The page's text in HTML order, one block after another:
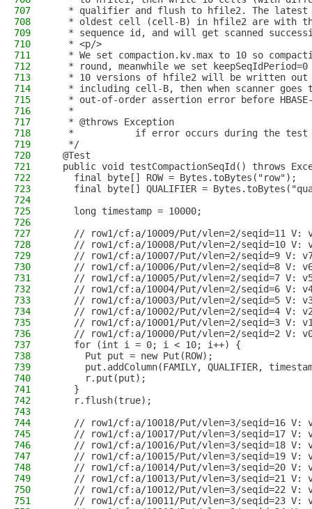
707
* qualifier and flush to hfile2. The
708
* oldest cell (cell-B) in hfile2 are with
709
* sequence id, and will get scanned
710
   * <p/>
711
* We set compaction.kv.max to 10 so
712
* round, meanwhile we set
713
* 10 versions of hfile2 will be written
714
* including cell-B, then when scanner goes
715
* out-of-order assertion error before
716
   *
717
   * @throws Exception
718
   *           if error occurs during the test
719
   */
720
  @Test
721
public void testCompactionSeqId() throws
722
    final byte[] ROW = Bytes.toBytes("row");
723
final byte[] QUALIFIER =
724
725
    long timestamp = 10000;
726
727
// row1/cf:a/10009/Put/vlen=2/seqid=11 V:
728
// row1/cf:a/10008/Put/vlen=2/seqid=10 V:
729
// row1/cf:a/10007/Put/vlen=2/seqid=9 V:
730
// row1/cf:a/10006/Put/vlen=2/seqid=8 V:
731
// row1/cf:a/10005/Put/vlen=2/seqid=7 V:
732
// row1/cf:a/10004/Put/vlen=2/seqid=6 V:
733
// row1/cf:a/10003/Put/vlen=2/seqid=5 V:
734
// row1/cf:a/10002/Put/vlen=2/seqid=4 V:
735
// row1/cf:a/10001/Put/vlen=2/seqid=3 V:
736
// row1/cf:a/10000/Put/vlen=2/seqid=2 V:
737
    for (int i = 0; i < 10; i++) {
738
      Put put = new Put(ROW);
739
put.addColumn(FAMILY, QUALIFIER,
740
      r.put(put);
741
    }
742
    r.flush(true);
743
744
// row1/cf:a/10018/Put/vlen=3/seqid=16 V:
745
// row1/cf:a/10017/Put/vlen=3/seqid=17 V:
746
// row1/cf:a/10016/Put/vlen=3/seqid=18 V:
747
// row1/cf:a/10015/Put/vlen=3/seqid=19 V:
748
// row1/cf:a/10014/Put/vlen=3/seqid=20 V:
749
// row1/cf:a/10013/Put/vlen=3/seqid=21 V:
750
// row1/cf:a/10012/Put/vlen=3/seqid=22 V:
751
// row1/cf:a/10011/Put/vlen=3/seqid=23 V: